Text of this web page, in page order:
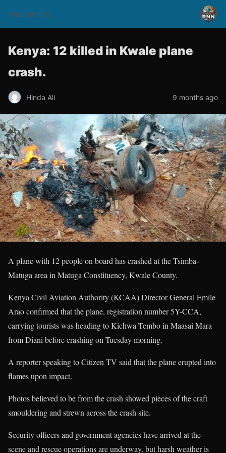
rnnsomalitv
Kenya: 12 killed in Kwale plane
crash.
Hinda Ali 9 months ago
A plane with 12 people on board has crashed at the Tsimba-
Matuga area in Matuga Constituency, Kwale County.
Kenya Civil Aviation Authority (KCAA) Director General Emile
Arao confirmed that the plane, registration number 5Y-CCA,
carrying tourists was heading to Kichwa Tembo in Maasai Mara
from Diani before crashing on Tuesday morning.
A reporter speaking to Citizen TV said that the plane erupted into
flames upon impact.
Photos believed to be from the crash showed pieces of the craft
smouldering and strewn across the crash site.
Security officers and government agencies have arrived at the
scene and rescue operations are underway, but harsh weather is